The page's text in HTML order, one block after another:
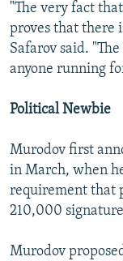
"The very fact
proves that there
Safarov said.
anyone running
Political Newbie
Murodov first
in March, when
requirement that
210,000
Murodov